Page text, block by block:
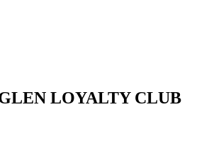
LOYALTY CLUB